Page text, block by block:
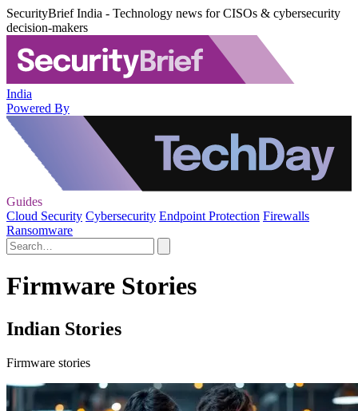
SecurityBrief India - Technology news for CISOs & cybersecurity
decision-makers
India
Powered By
Guides
Cloud Security Cybersecurity Endpoint Protection Firewalls
Ransomware
Firmware Stories
Indian Stories
Firmware stories